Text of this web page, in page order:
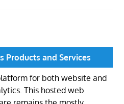
Products and Services
for both website and
This hosted web